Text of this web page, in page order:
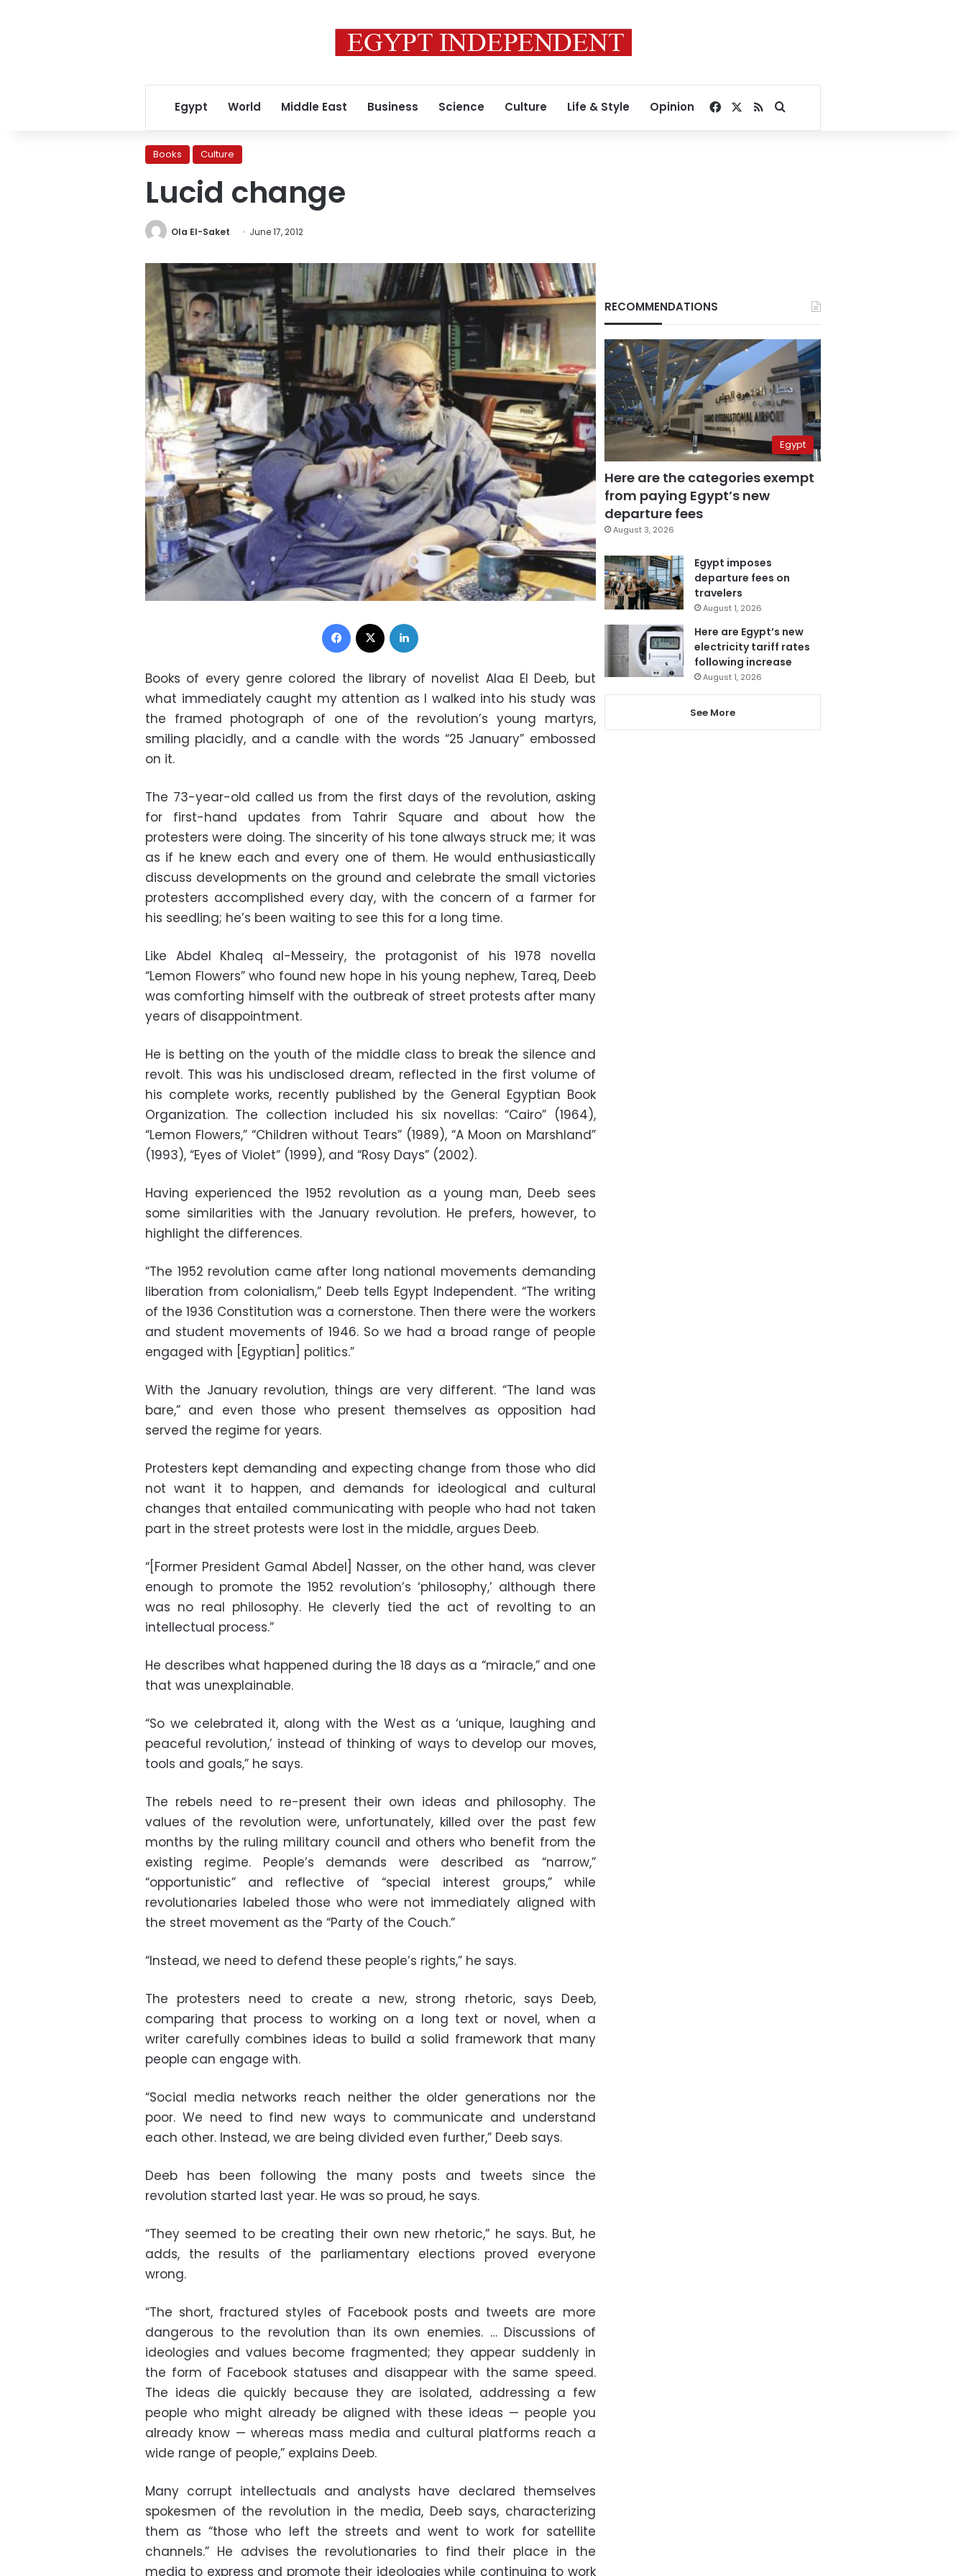
Egypt World Middle East Business Science Culture Life & Style Opinion Facebook
RSSSearch for
Books Culture
Lucid change
Ola El-Saket June 17, 2012
Facebook
Books of every genre colored the library of novelist Alaa El Deeb, but
what immediately caught my attention as I walked into his study was
the framed photograph of one of the revolution’s young martyrs,
smiling placidly, and a candle with the words “25 January” embossed
on it.
The 73-year-old called us from the first days of the revolution, asking
for first-hand updates from Tahrir Square and about how the
protesters were doing. The sincerity of his tone always struck me; it was
as if he knew each and every one of them. He would enthusiastically
discuss developments on the ground and celebrate the small victories
protesters accomplished every day, with the concern of a farmer for
his seedling; he’s been waiting to see this for a long time.
Like Abdel Khaleq al-Messeiry, the protagonist of his 1978 novella
“Lemon Flowers” who found new hope in his young nephew, Tareq, Deeb
was comforting himself with the outbreak of street protests after many
years of disappointment.
He is betting on the youth of the middle class to break the silence and
revolt. This was his undisclosed dream, reflected in the first volume of
his complete works, recently published by the General Egyptian Book
Organization. The collection included his six novellas: “Cairo” (1964),
“Lemon Flowers,” “Children without Tears” (1989), “A Moon on Marshland”
(1993), “Eyes of Violet” (1999), and “Rosy Days” (2002).
Having experienced the 1952 revolution as a young man, Deeb sees
some similarities with the January revolution. He prefers, however, to
highlight the differences.
“The 1952 revolution came after long national movements demanding
liberation from colonialism,” Deeb tells Egypt Independent. “The writing
of the 1936 Constitution was a cornerstone. Then there were the workers
and student movements of 1946. So we had a broad range of people
engaged with [Egyptian] politics.”
With the January revolution, things are very different. “The land was
bare,” and even those who present themselves as opposition had
served the regime for years.
Protesters kept demanding and expecting change from those who did
not want it to happen, and demands for ideological and cultural
changes that entailed communicating with people who had not taken
part in the street protests were lost in the middle, argues Deeb.
“[Former President Gamal Abdel] Nasser, on the other hand, was clever
enough to promote the 1952 revolution’s ‘philosophy,’ although there
was no real philosophy. He cleverly tied the act of revolting to an
intellectual process.”
He describes what happened during the 18 days as a “miracle,” and one
that was unexplainable.
“So we celebrated it, along with the West as a ‘unique, laughing and
peaceful revolution,’ instead of thinking of ways to develop our moves,
tools and goals,” he says.
The rebels need to re-present their own ideas and philosophy. The
values of the revolution were, unfortunately, killed over the past few
months by the ruling military council and others who benefit from the
existing regime. People’s demands were described as “narrow,”
“opportunistic” and reflective of “special interest groups,” while
revolutionaries labeled those who were not immediately aligned with
the street movement as the “Party of the Couch.”
“Instead, we need to defend these people’s rights,” he says.
The protesters need to create a new, strong rhetoric, says Deeb,
comparing that process to working on a long text or novel, when a
writer carefully combines ideas to build a solid framework that many
people can engage with.
“Social media networks reach neither the older generations nor the
poor. We need to find new ways to communicate and understand
each other. Instead, we are being divided even further,” Deeb says.
Deeb has been following the many posts and tweets since the
revolution started last year. He was so proud, he says.
“They seemed to be creating their own new rhetoric,” he says. But, he
adds, the results of the parliamentary elections proved everyone
wrong.
“The short, fractured styles of Facebook posts and tweets are more
dangerous to the revolution than its own enemies. … Discussions of
ideologies and values become fragmented; they appear suddenly in
the form of Facebook statuses and disappear with the same speed.
The ideas die quickly because they are isolated, addressing a few
people who might already be aligned with these ideas — people you
already know — whereas mass media and cultural platforms reach a
wide range of people,” explains Deeb.
Many corrupt intellectuals and analysts have declared themselves
spokesmen of the revolution in the media, Deeb says, characterizing
them as “those who left the streets and went to work for satellite
channels.” He advises the revolutionaries to find their place in the
media to express and promote their ideologies while continuing to work
RECOMMENDATIONS
Egypt
Here are the categories exempt
from paying Egypt’s new
departure fees
August 3, 2026
Egypt imposes
departure fees on
travelers
August 1, 2026
Here are Egypt’s new
electricity tariff rates
following increase
August 1, 2026
See More